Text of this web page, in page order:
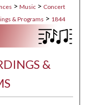
> Music > Concert
& Programs > 1844
&